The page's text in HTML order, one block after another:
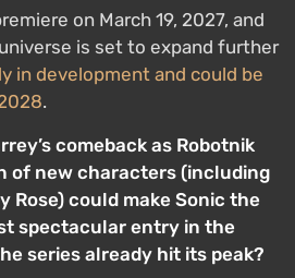
on March 19, 2027, and
is set to expand further
in development and could be
.
comeback as Robotnik
of new characters (including
Rose) could make Sonic the
spectacular entry in the
series already hit its peak?